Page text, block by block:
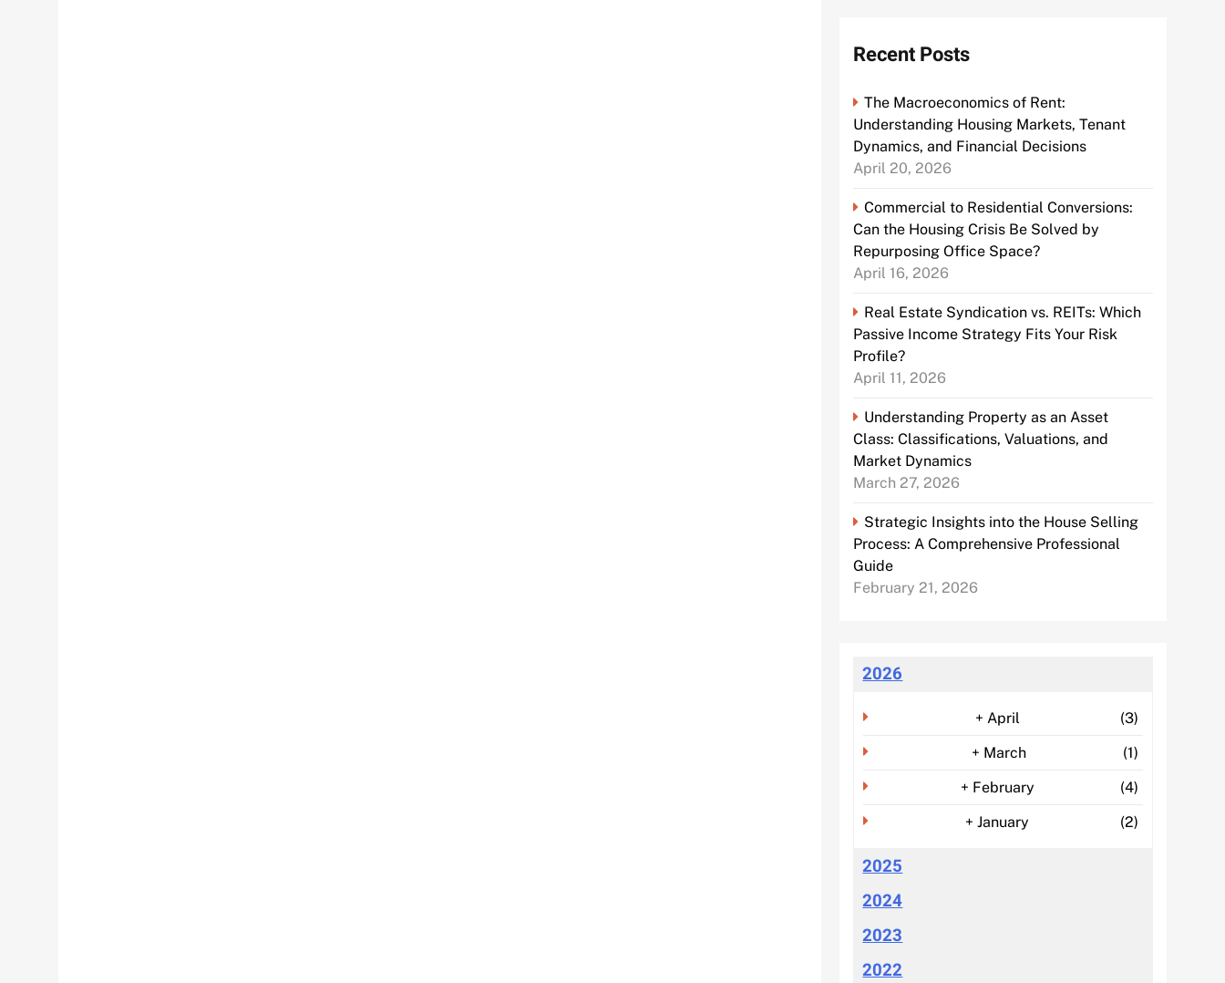
Recent Posts
The Macroeconomics of Rent:
Understanding Housing Markets, Tenant
Dynamics, and Financial Decisions
April 20, 2026
Commercial to Residential Conversions:
Can the Housing Crisis Be Solved by
Repurposing Office Space?
April 16, 2026
Real Estate Syndication vs. REITs: Which
Passive Income Strategy Fits Your Risk
Profile?
April 11, 2026
Understanding Property as an Asset
Class: Classifications, Valuations, and
Market Dynamics
March 27, 2026
Strategic Insights into the House Selling
Process: A Comprehensive Professional
Guide
February 21, 2026
2026
+ April
(3)
+ March
(1)
+ February
(4)
+January (2)
2025
2024
2023
2022